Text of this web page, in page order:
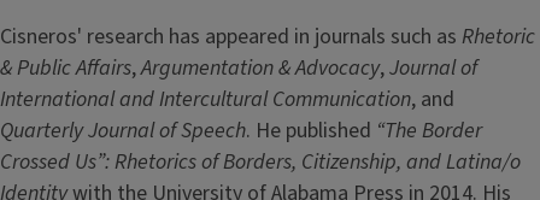
Cisneros' research has appeared in journals such as Rhetoric
& Public Affairs,Argumentation & Advocacy,Journal of
International and Intercultural Communication, and
Quarterly Journal of Speech. He published “The Border
Crossed Us”: Rhetorics of Borders, Citizenship, and Latina/o
Identitywith the University of Alabama Press in 2014. His